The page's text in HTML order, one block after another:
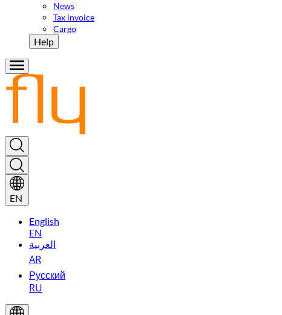
News
Tax invoice
Cargo
Help
EN
English
EN
العربية
AR
Русский
RU